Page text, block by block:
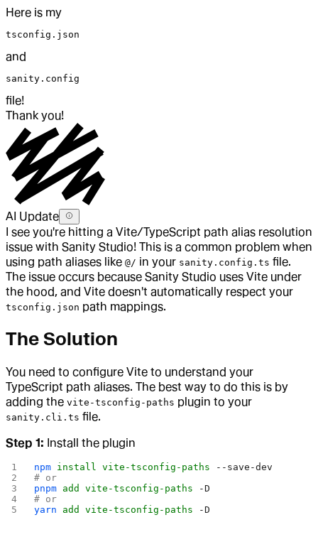
Here is my
tsconfig.json
and
sanity.config
file!
Thank you!
AI Update
I see you're hitting a Vite/TypeScript path alias resolution
issue with Sanity Studio! This is a common problem when
using path aliases like @/ in your sanity.config.ts file.
The issue occurs because Sanity Studio uses Vite under
the hood, and Vite doesn't automatically respect your
tsconfig.json path mappings.
The Solution
You need to configure Vite to understand your
TypeScript path aliases. The best way to do this is by
adding the vite-tsconfig-paths plugin to your
sanity.cli.ts file.
Step 1: Install the plugin
npm install vite-tsconfig-paths --save-dev
# or
pnpm add vite-tsconfig-paths -D
# or
yarn add vite-tsconfig-paths -D